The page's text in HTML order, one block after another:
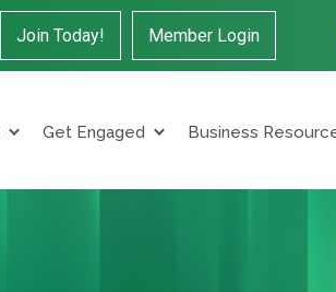
Join Today! Member Login
Get Engaged Business